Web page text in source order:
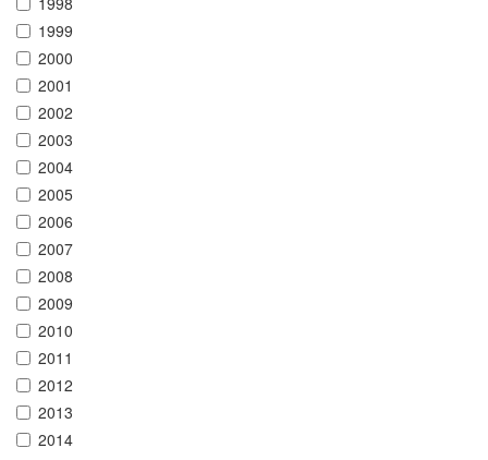
1999
2000
2001
2002
2003
2004
2005
2006
2007
2008
2009
2010
2011
2012
2013
2014